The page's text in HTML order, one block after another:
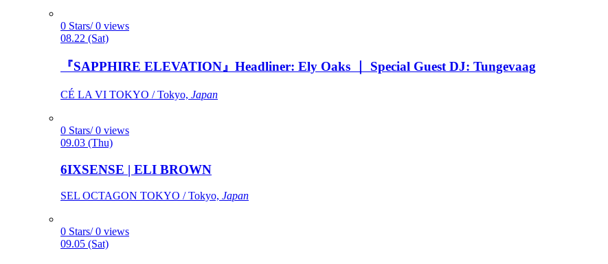
0 Stars/ 0 views
08.22 (Sat)
『SAPPHIRE ELEVATION』Headliner: Ely Oaks ｜ Special Guest DJ: Tungevaag
CÉ LA VI TOKYO / Tokyo, Japan
0 Stars/ 0 views
09.03 (Thu)
6IXSENSE | ELI BROWN
SEL OCTAGON TOKYO / Tokyo, Japan
0 Stars/ 0 views
09.05 (Sat)